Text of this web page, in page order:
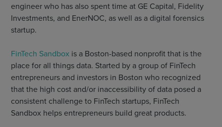
engineer who has also spent time at GE Capital, Fidelity
Investments, and EnerNOC, as well as a digital forensics
startup.
FinTech Sandbox is a Boston-based nonprofit that is the
place for all things data. Started by a group of FinTech
entrepreneurs and investors in Boston who recognized
that the high cost and/or inaccessibility of data posed a
consistent challenge to FinTech startups, FinTech
Sandbox helps entrepreneurs build great products.